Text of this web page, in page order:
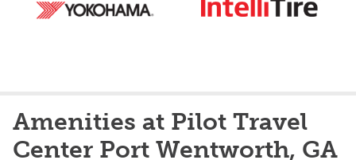
Amenities at Pilot Travel
Center Port Wentworth, GA